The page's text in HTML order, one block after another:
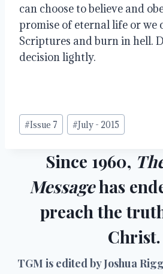
can choose to believe and
promise of eternal life or we
Scriptures and burn in hell.
decision lightly.
Post
Tags:
#Issue 7 #July - 2015
Since 1960,
Messagehas
preach the
Christ.
TGM is edited by Joshua